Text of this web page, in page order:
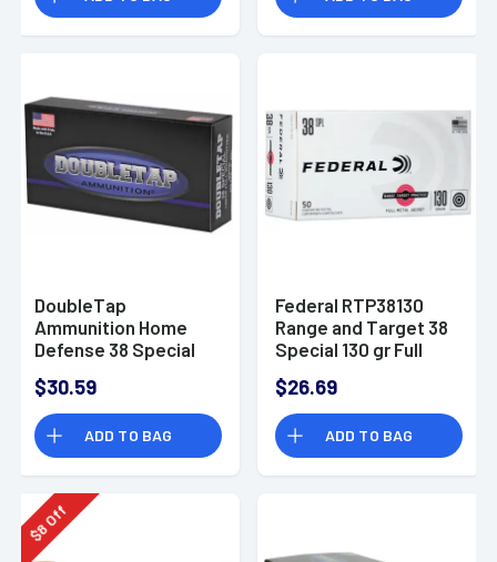
DoubleTap
Ammunition Home
Defense 38 Special
50 Per Box -
38SP148T50
$30.59
ADD TO BAG
Federal RTP38130
Range and Target 38
Special 130 gr Full
50 Bx
$26.69
ADD TO BAG
$
8
Off